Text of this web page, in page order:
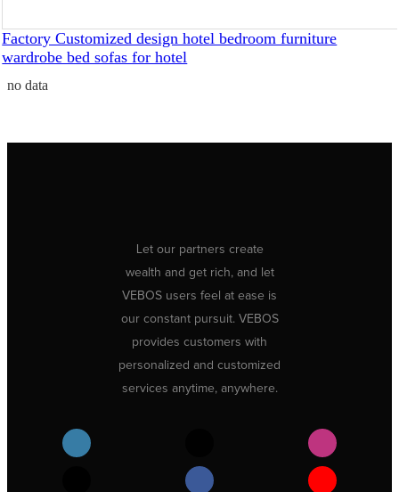
Factory Customized design hotel bedroom furniture
wardrobe bed sofas for hotel
no data
Let our partners create
wealth and get rich, and let
VEBOS users feel at ease is
our constant pursuit. VEBOS
provides customers with
personalized and customized
services anytime, anywhere.